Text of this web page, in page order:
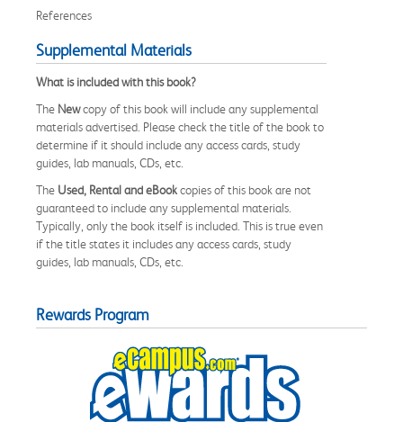
References
Supplemental Materials
What is included with this book?
The Newcopy of this book will include any supplemental
materials advertised. Please check the title of the book to
determine if it should include any access cards, study
guides, lab manuals, CDs, etc.
The Used, Rental and eBookcopies of this book are not
guaranteed to include any supplemental materials.
Typically, only the book itself is included. This is true even
if the title states it includes any access cards, study
guides, lab manuals, CDs, etc.
Rewards Program